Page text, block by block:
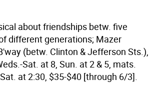
about friendships betw. five
different generations; Mazer
(betw. Clinton & Jefferson Sts.),
Sat. at 8, Sun. at 2 & 5, mats.
at 2:30, $35-$40 [through 6/3].